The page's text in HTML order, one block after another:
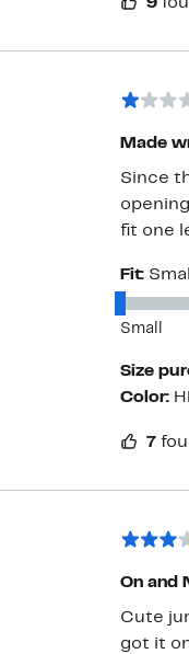
9
Made
Since
fit one
Fit:
Small
Size
Color:
7
On and
Cute
got it